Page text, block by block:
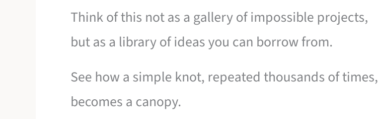
Think of this not as a gallery of impossible projects,
but as a library of ideas you can borrow from.
See how a simple knot, repeated thousands of times,
becomes a canopy.